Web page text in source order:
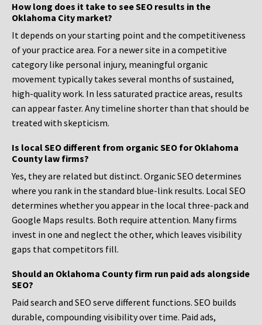
How long does it take to see SEO results in the
Oklahoma City market?
It depends on your starting point and the competitiveness
of your practice area. For a newer site in a competitive
category like personal injury, meaningful organic
movement typically takes several months of sustained,
high-quality work. In less saturated practice areas, results
can appear faster. Any timeline shorter than that should be
treated with skepticism.
Is local SEO different from organic SEO for Oklahoma
County law firms?
Yes, they are related but distinct. Organic SEO determines
where you rank in the standard blue-link results. Local SEO
determines whether you appear in the local three-pack and
Google Maps results. Both require attention. Many firms
invest in one and neglect the other, which leaves visibility
gaps that competitors fill.
Should an Oklahoma County firm run paid ads alongside
SEO?
Paid search and SEO serve different functions. SEO builds
durable, compounding visibility over time. Paid ads,